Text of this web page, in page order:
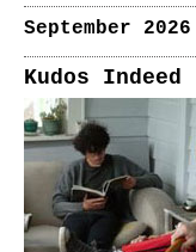
September 2026
Kudos Indeed